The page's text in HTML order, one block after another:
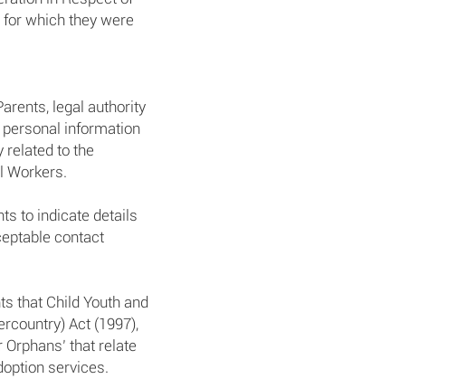
which they were
legal authority
information
related to the
Workers.
to indicate details
contact
that Child Youth and
Act (1997),
that relate
services.